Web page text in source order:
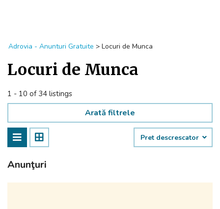
Adrovia - Anunturi Gratuite > Locuri de Munca
Locuri de Munca
1 - 10 of 34 listings
Arată filtrele
Pret descrescator
Anunţuri